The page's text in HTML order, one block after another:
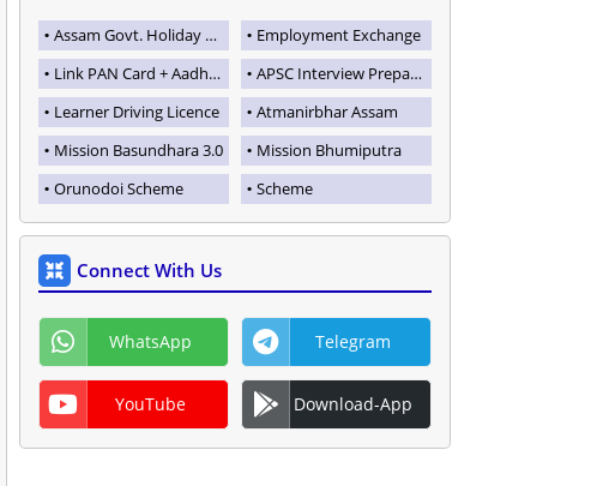
Assam Govt. Holiday List
Employment Exchange
Link PAN Card + Aadhaar
APSC Interview Preparation
Learner Driving Licence
Atmanirbhar Assam
Mission Basundhara 3.0
Mission Bhumiputra
Orunodoi Scheme
Scheme
Connect With Us
WhatsApp Telegram
YouTube Download-App